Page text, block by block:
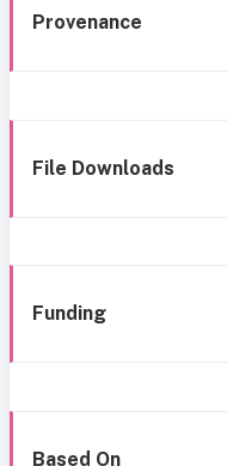
Provenance
File Downloads
Funding
Based On